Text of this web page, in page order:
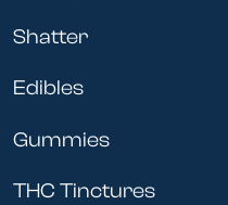
Shatter
Edibles
Gummies
THC Tinctures